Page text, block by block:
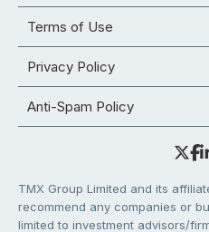
Terms of Use
Privacy Policy
Anti-Spam Policy
TMX Group Limited and its
recommend any companies or
limited to investment advisors/